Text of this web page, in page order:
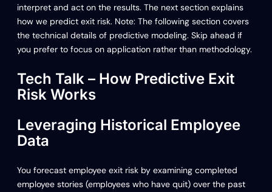
interpret and act on the results. The next section explains
how we predict exit risk. Note: The following section covers
the technical details of predictive modeling. Skip ahead if
you prefer to focus on application rather than methodology.
Tech Talk – How Predictive Exit
Risk Works
Leveraging Historical Employee
Data
You forecast employee exit risk by examining completed
employee stories (employees who have quit) over the past